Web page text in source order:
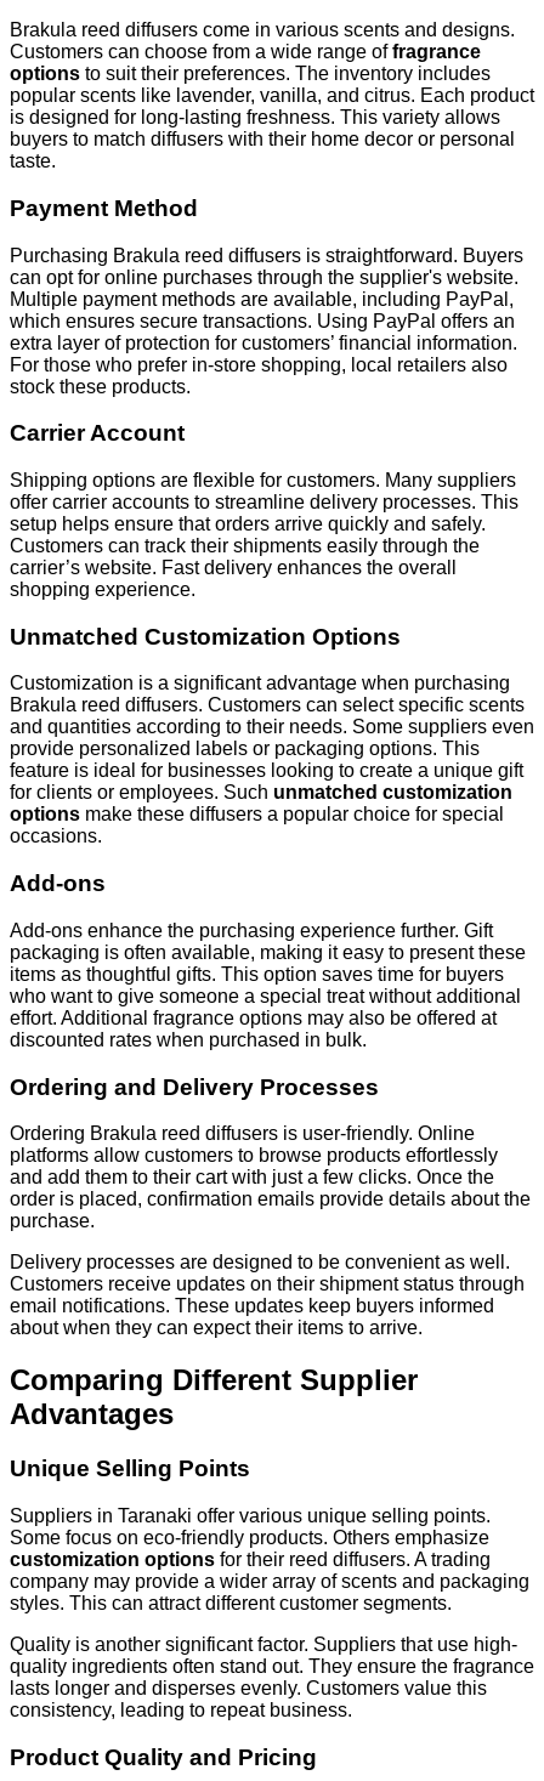
Brakula reed diffusers come in various scents and designs.
Customers can choose from a wide range offragrance
options to suit their preferences. The inventory includes
popular scents like lavender, vanilla, and citrus. Each product
is designed for long-lasting freshness. This variety allows
buyers to match diffusers with their home decor or personal
taste.
Payment Method
Purchasing Brakula reed diffusers is straightforward. Buyers
can opt for online purchases through the supplier's website.
Multiple payment methods are available, including PayPal,
which ensures secure transactions. Using PayPal offers an
extra layer of protection for customers’ financial information.
For those who prefer in-store shopping, local retailers also
stock these products.
Carrier Account
Shipping options are flexible for customers. Many suppliers
offer carrier accounts to streamline delivery processes. This
setup helps ensure that orders arrive quickly and safely.
Customers can track their shipments easily through the
carrier’s website. Fast delivery enhances the overall
shopping experience.
Unmatched Customization Options
Customization is a significant advantage when purchasing
Brakula reed diffusers. Customers can select specific scents
and quantities according to their needs. Some suppliers even
provide personalized labels or packaging options. This
feature is ideal for businesses looking to create a unique gift
for clients or employees. Such unmatched customization
options make these diffusers a popular choice for special
occasions.
Add-ons
Add-ons enhance the purchasing experience further. Gift
packaging is often available, making it easy to present these
items as thoughtful gifts. This option saves time for buyers
who want to give someone a special treat without additional
effort. Additional fragrance options may also be offered at
discounted rates when purchased in bulk.
Ordering and Delivery Processes
Ordering Brakula reed diffusers is user-friendly. Online
platforms allow customers to browse products effortlessly
and add them to their cart with just a few clicks. Once the
order is placed, confirmation emails provide details about the
purchase.
Delivery processes are designed to be convenient as well.
Customers receive updates on their shipment status through
email notifications. These updates keep buyers informed
about when they can expect their items to arrive.
Comparing Different Supplier
Advantages
Unique Selling Points
Suppliers in Taranaki offer various unique selling points.
Some focus on eco-friendly products. Others emphasize
customization options for their reed diffusers. A trading
company may provide a wider array of scents and packaging
styles. This can attract different customer segments.
Quality is another significant factor. Suppliers that use high-
quality ingredients often stand out. They ensure the fragrance
lasts longer and disperses evenly. Customers value this
consistency, leading to repeat business.
Product Quality and Pricing